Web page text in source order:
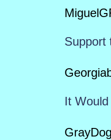
Support
It
GrayDog